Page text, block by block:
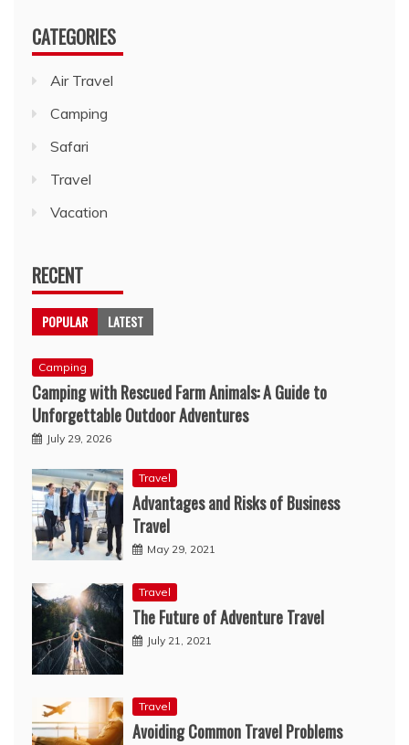
CATEGORIES
Air Travel
Camping
Safari
Travel
Vacation
RECENT
POPULAR LATEST
Camping
Camping with Rescued Farm Animals: A Guide to
Unforgettable Outdoor Adventures
July 29, 2026
Travel
Advantages and Risks of Business
Travel
May 29, 2021
Travel
The Future of Adventure Travel
July 21, 2021
Travel
Avoiding Common Travel Problems